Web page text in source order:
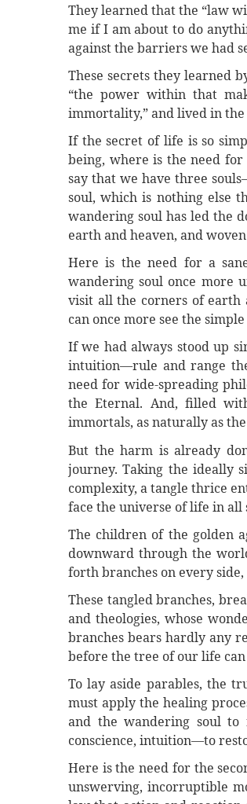
They learned that the “law
me if I am about to do
against the barriers we had
These secrets they learned
“the power within that
immortality,” and lived in
If the secret of life is so
being, where is the need for
say that we have three
soul, which is nothing else
wandering soul has led the
earth and heaven, and
Here is the need for a
wandering soul once more
visit all the corners of earth
can once more see the
If we had always stood up
intuition—rule and range
need for wide-spreading
the Eternal. And, filled
immortals, as naturally as the
But the harm is already
journey. Taking the ideally
complexity, a tangle thrice
face the universe of life in
The children of the golden
downward through the
forth branches on every
These tangled branches,
and theologies, whose
branches bears hardly any
before the tree of our life
To lay aside parables, the
must apply the healing
and the wandering soul
conscience, intuition—to
Here is the need for the
unswerving, incorruptible